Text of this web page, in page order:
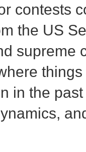
contests
the US
supreme
in the